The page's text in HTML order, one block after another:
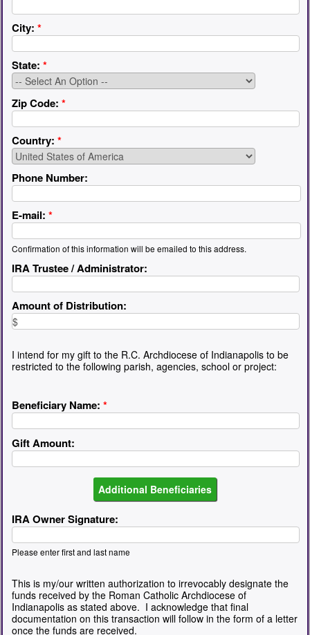
City: *
State: *
Zip Code: *
Country: *
Phone Number:
E-mail: *
Confirmation of this information will be emailed to this address.
IRA Trustee / Administrator:
Amount of Distribution:
I intend for my gift to the R.C. Archdiocese of Indianapolis to be
restricted to the following parish, agencies, school or project:
Beneficiary Name: *
Gift Amount:
IRA Owner Signature:
Please enter first and last name
This is my/our written authorization to irrevocably designate the
funds received by the Roman Catholic Archdiocese of
Indianapolis as stated above. I acknowledge that final
documentation on this transaction will follow in the form of a letter
once the funds are received.